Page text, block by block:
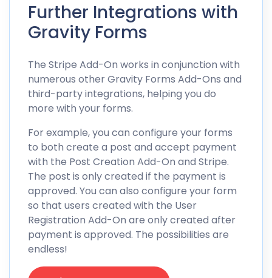
Further Integrations with
Gravity Forms
The Stripe Add-On works in conjunction with
numerous other Gravity Forms Add-Ons and
third-party integrations, helping you do
more with your forms.
For example, you can configure your forms
to both create a post and accept payment
with the Post Creation Add-On and Stripe.
The post is only created if the payment is
approved. You can also configure your form
so that users created with the User
Registration Add-On are only created after
payment is approved. The possibilities are
endless!